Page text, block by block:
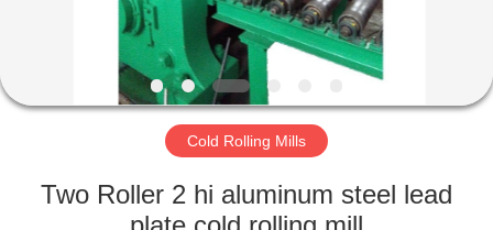
FACTORY
QUALITY
Cold Rolling Mills
Two Roller 2 hi aluminum steel lead